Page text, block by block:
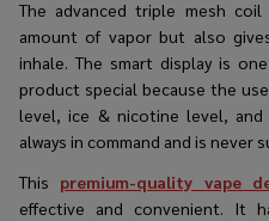
The advanced triple mesh
amount of vapor but also
inhale. The smart display is
product special because the
level, ice & nicotine level,
always in command and is never
This premium-quality vape
effective and convenient. It